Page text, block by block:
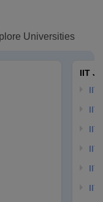
Universities
IIT
IIT
IIT
IIT
IIT
IIT
IIT